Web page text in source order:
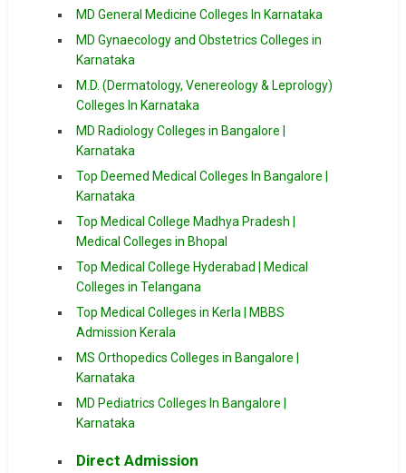
MD General Medicine Colleges In Karnataka
MD Gynaecology and Obstetrics Colleges in
Karnataka
M.D. (Dermatology, Venereology & Leprology)
Colleges In Karnataka
MD Radiology Colleges in Bangalore |
Karnataka
Top Deemed Medical Colleges In Bangalore |
Karnataka
Top Medical College Madhya Pradesh |
Medical Colleges in Bhopal
Top Medical College Hyderabad | Medical
Colleges in Telangana
Top Medical Colleges in Kerla | MBBS
Admission Kerala
MS Orthopedics Colleges in Bangalore |
Karnataka
MD Pediatrics Colleges In Bangalore |
Karnataka
Direct Admission